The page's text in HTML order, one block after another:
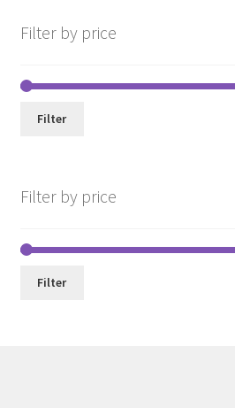
Filter by price
Filter
Filter by price
Filter